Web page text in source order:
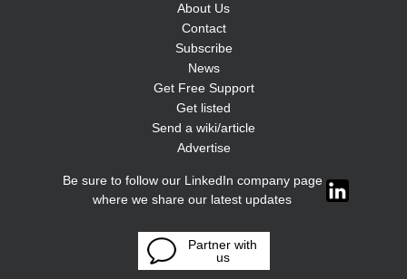
About Us
Contact
Subscribe
News
Get Free Support
Get listed
Send a wiki/article
Advertise
Be sure to follow our LinkedIn company page
where we share our latest updates
Partner with
us